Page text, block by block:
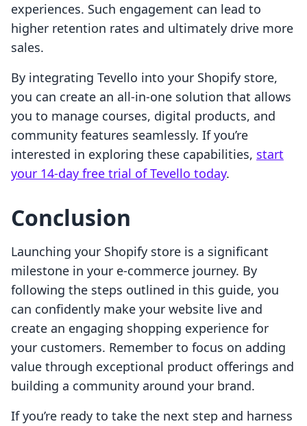
experiences. Such engagement can lead to
higher retention rates and ultimately drive more
sales.
By integrating Tevello into your Shopify store,
you can create an all-in-one solution that allows
you to manage courses, digital products, and
community features seamlessly. If you’re
interested in exploring these capabilities, start
your 14-day free trial of Tevello today.
Conclusion
Launching your Shopify store is a significant
milestone in your e-commerce journey. By
following the steps outlined in this guide, you
can confidently make your website live and
create an engaging shopping experience for
your customers. Remember to focus on adding
value through exceptional product offerings and
building a community around your brand.
If you’re ready to take the next step and harness